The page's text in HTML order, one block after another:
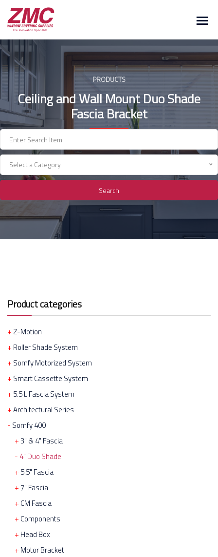
Skip
content
PRODUCTS
Ceiling and Wall Mount Duo Shade
Fascia Bracket
Select a Category
Search
Product categories
Z-Motion
Roller Shade System
Somfy Motorized System
Smart Cassette System
5.5 L Fascia System
Architectural Series
Somfy 400
3" & 4" Fascia
4" Duo Shade
5.5" Fascia
7" Fascia
CM Fascia
Components
Head Box
Motor Bracket